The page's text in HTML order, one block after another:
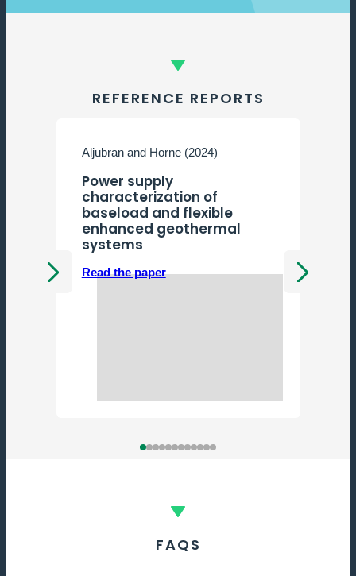
REFERENCE REPORTS
Aljubran and Horne (2024)
Power supply
characterization of
baseload and flexible
enhanced geothermal
systems
Read the paper
Previous Next
FAQS